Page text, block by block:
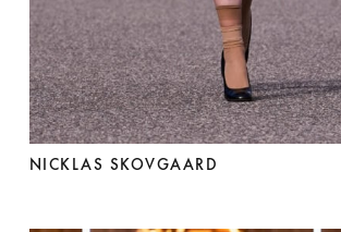
NICKLAS SKOVGAARD